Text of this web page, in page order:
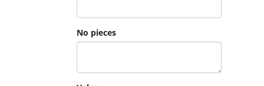
No pieces